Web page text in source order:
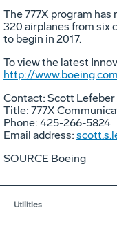
The 777X program
320 airplanes from six
to begin in 2017.
To view the latest
http://
Contact: Scott Lefeber
Title: 777X
Phone: 425-266-5824
Email address:
SOURCE Boeing
Utilities